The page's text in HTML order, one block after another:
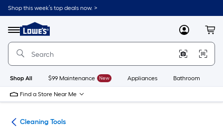
Skip
to
content
Shop this week’s top deals now. >
Menu
Link
to
Lowe's
Improvement
Home
Page
MyLowes
Shop All $99 Maintenance New Appliances Bathroom
Find a Store Near Me
Cleaning Tools